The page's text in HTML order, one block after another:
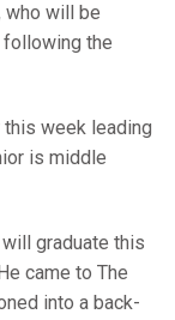
who will be
following the
week leading
is middle
graduate this
came to The
into a back-